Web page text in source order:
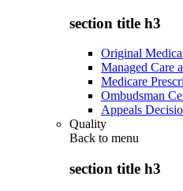
section title h3
Original
Managed Care
Medicare
Ombudsman
Appeals
Quality
Back to menu
section title h3